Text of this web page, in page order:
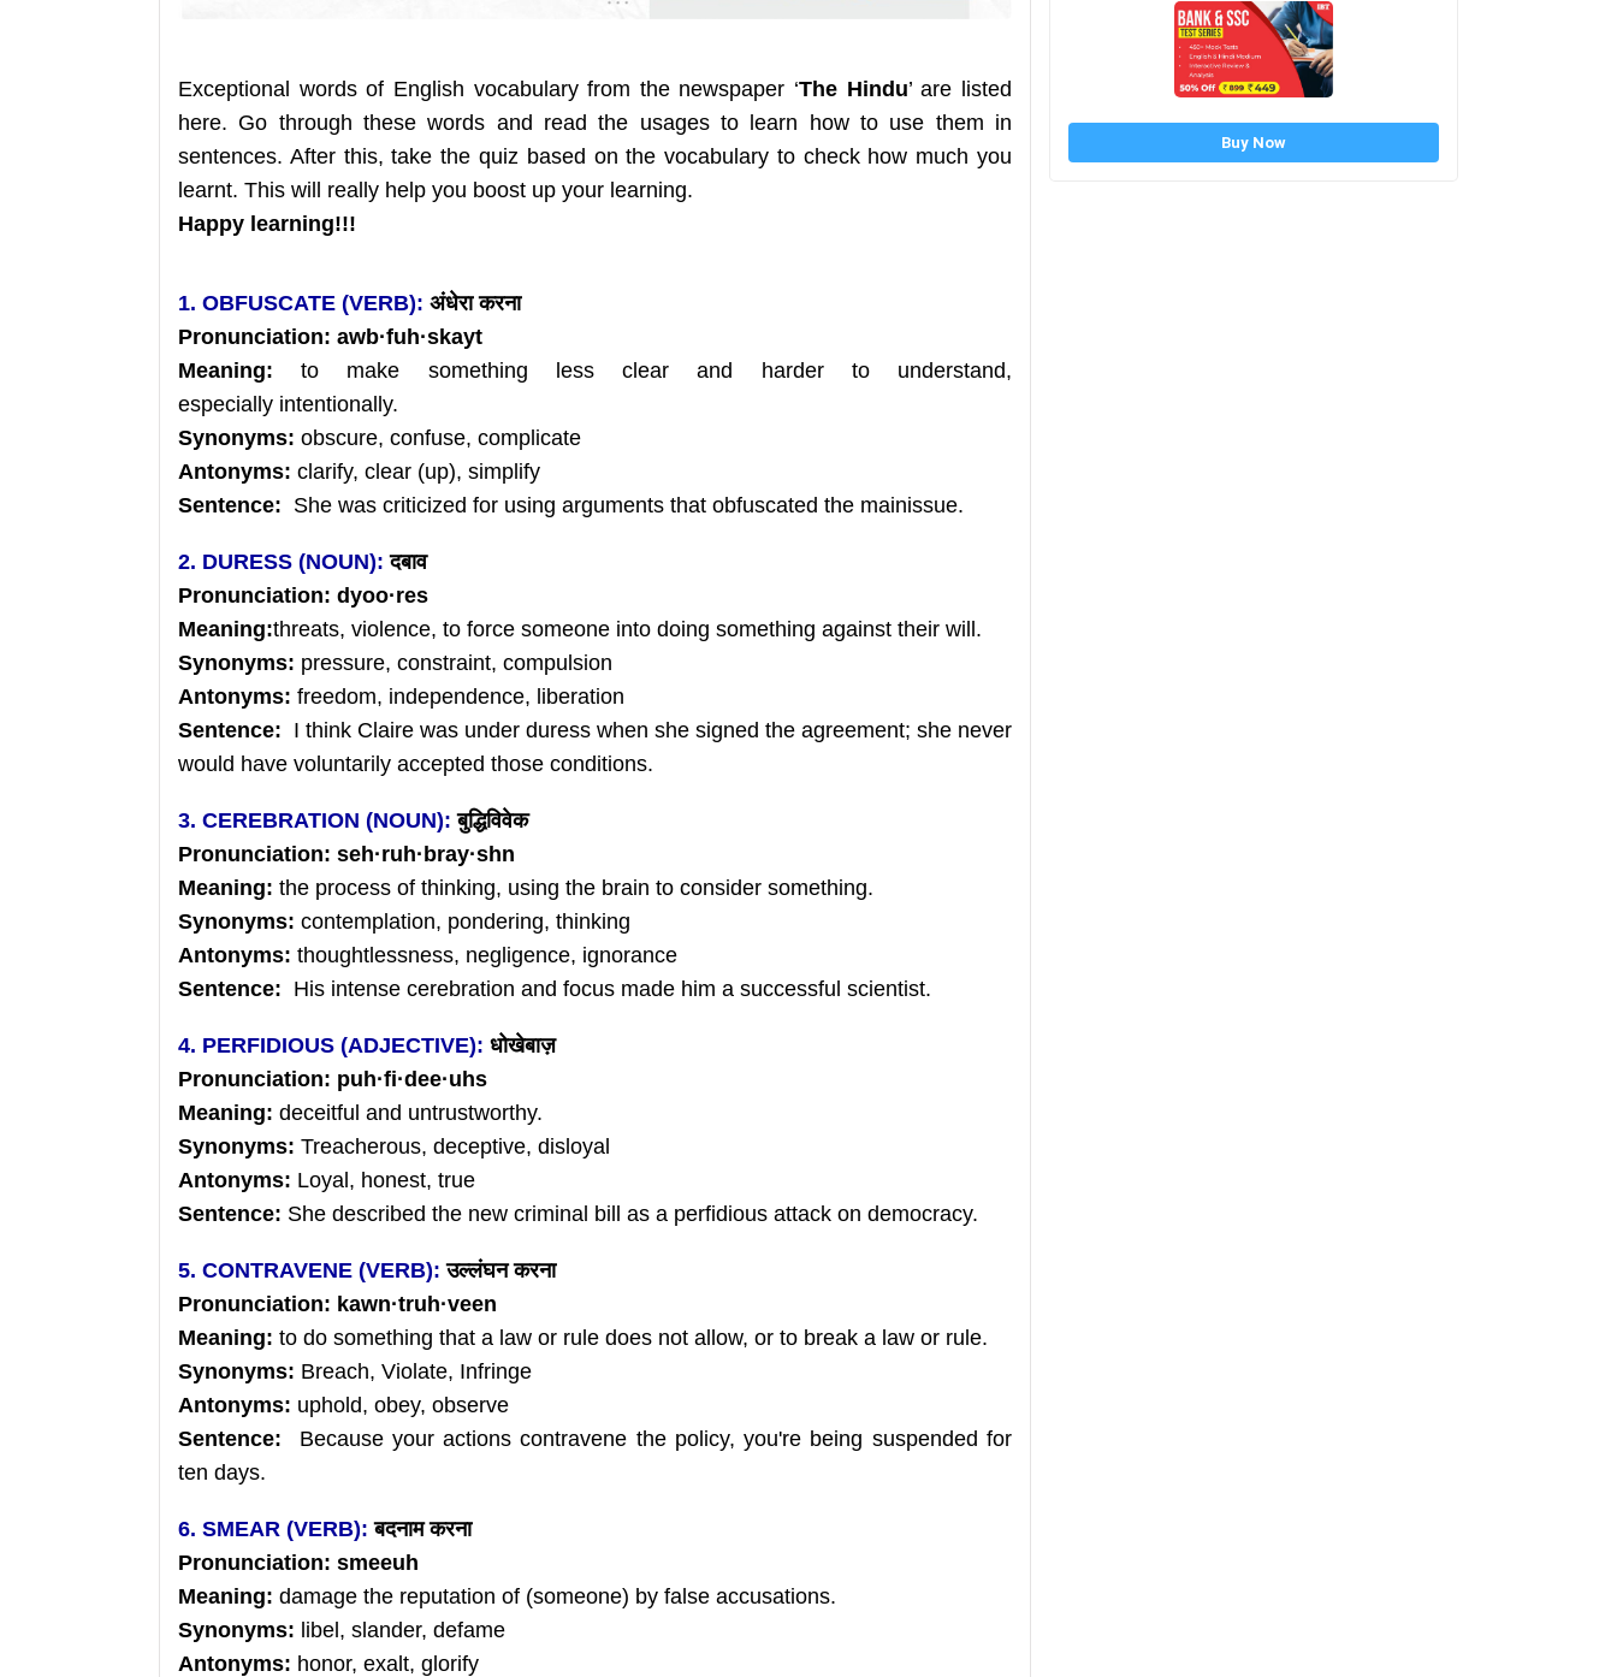
Exceptional words of English vocabulary from the newspaper ‘The Hindu’ are listed
here. Go through these words and read the usages to learn how to use them in
sentences. After this, take the quiz based on the vocabulary to check how much you
learnt. This will really help you boost up your learning.
Happy learning!!!
1. OBFUSCATE (VERB): अंधेरा करना
Pronunciation: awb·fuh·skayt
Meaning:to make something less clear and harder to understand,
especially intentionally.
Synonyms: obscure, confuse, complicate
Antonyms: clarify, clear (up), simplify
Sentence: She was criticized for using arguments that obfuscated the mainissue.
2. DURESS (NOUN): दबाव
Pronunciation: dyoo·res
Meaning:threats, violence, to force someone into doing something against their will.
Synonyms: pressure, constraint, compulsion
Antonyms: freedom, independence, liberation
Sentence: I think Claire was under duress when she signed the agreement; she never
would have voluntarily accepted those conditions.
3. CEREBRATION (NOUN): बुद्धिविवेक
Pronunciation: seh·ruh·bray·shn
Meaning: the process of thinking, using the brain to consider something.
Synonyms: contemplation, pondering, thinking
Antonyms: thoughtlessness, negligence, ignorance
Sentence: His intense cerebration and focus made him a successful scientist.
4. PERFIDIOUS (ADJECTIVE): धोखेबाज़
Pronunciation: puh·fi·dee·uhs
Meaning: deceitful and untrustworthy.
Synonyms: Treacherous, deceptive, disloyal
Antonyms: Loyal, honest, true
Sentence: She described the new criminal bill as a perfidious attack on democracy.
5. CONTRAVENE (VERB): उल्लंघन करना
Pronunciation: kawn·truh·veen
Meaning: to do something that a law or rule does not allow, or to break a law or rule.
Synonyms: Breach, Violate, Infringe
Antonyms: uphold, obey, observe
Sentence: Because your actions contravene the policy, you're being suspended for
ten days.
6. SMEAR (VERB): बदनाम करना
Pronunciation: smeeuh
Meaning: damage the reputation of (someone) by false accusations.
Synonyms: libel, slander, defame
Antonyms: honor, exalt, glorify
Buy Now